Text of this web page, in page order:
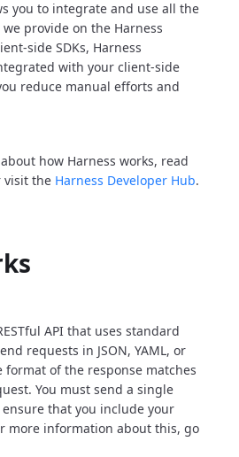
you to integrate and use all the
provide on the Harness
side SDKs, Harness
with your client-side
reduce manual efforts and
how Harness works, read
visit the Harness Developer Hub.
API that uses standard
requests in JSON, YAML, or
of the response matches
You must send a single
that you include your
more information about this, go